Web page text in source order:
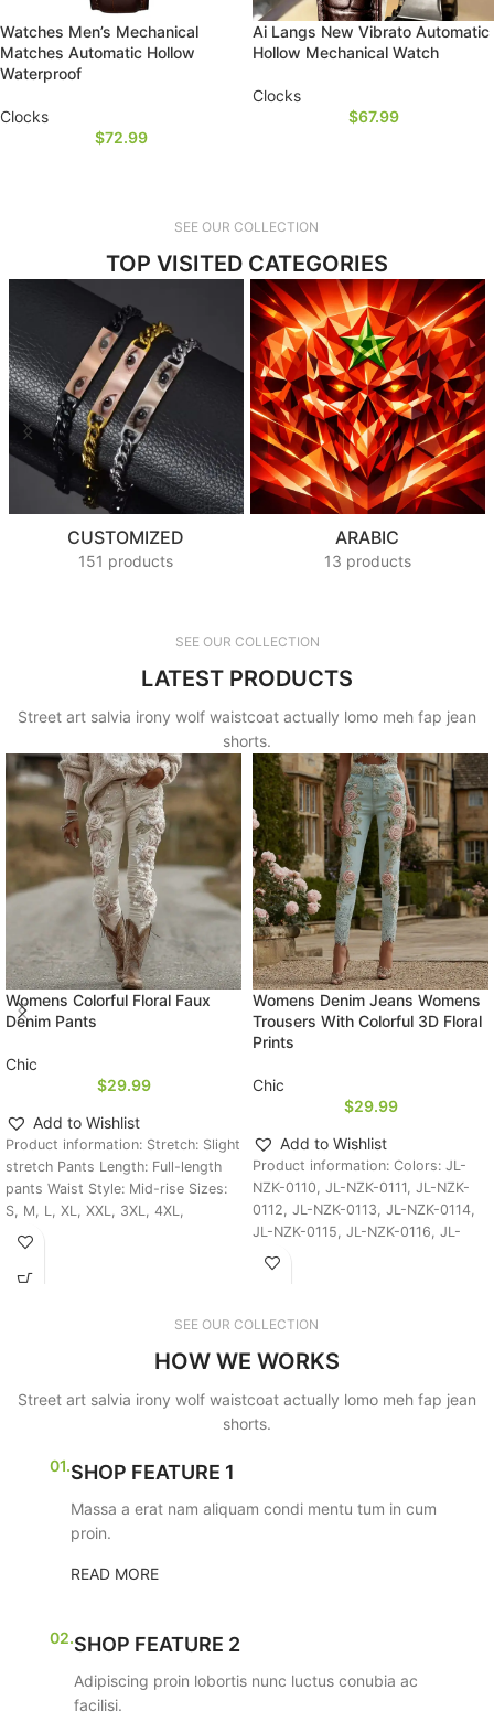
Watches Men’s Mechanical
Matches Automatic Hollow
Waterproof
Clocks
$72.99
Ai Langs New Vibrato Automatic
Hollow Mechanical Watch
Clocks
$67.99
SEE OUR COLLECTION
TOP VISITED CATEGORIES
CUSTOMIZED
151 products
ARABIC
13 products
SEE OUR COLLECTION
LATEST PRODUCTS
Street art salvia irony wolf waistcoat actually lomo meh fap jean
shorts.
Womens Colorful Floral Faux
Denim Pants
Chic
$29.99
Add to Wishlist
Product information: Stretch: Slight
stretch Pants Length: Full-length
pants Waist Style: Mid-rise Sizes:
S, M, L, XL, XXL, 3XL, 4XL,
Womens Denim Jeans Womens
Trousers With Colorful 3D Floral
Prints
Chic
$29.99
Add to Wishlist
Product information: Colors: JL-
NZK-0110, JL-NZK-0111, JL-NZK-
0112, JL-NZK-0113, JL-NZK-0114,
JL-NZK-0115, JL-NZK-0116, JL-
NZK-0117, JL-NZK-0118, JL-NZK-
NZK-0124, JL-NZK-0125, JL-NZK-
SEE OUR COLLECTION
HOW WE WORKS
Street art salvia irony wolf waistcoat actually lomo meh fap jean
shorts.
01.SHOP FEATURE 1
Massa a erat nam aliquam condi mentu tum in cum
proin.
READ MORE
02.SHOP FEATURE 2
Adipiscing proin lobortis nunc luctus conubia ac
facilisi.